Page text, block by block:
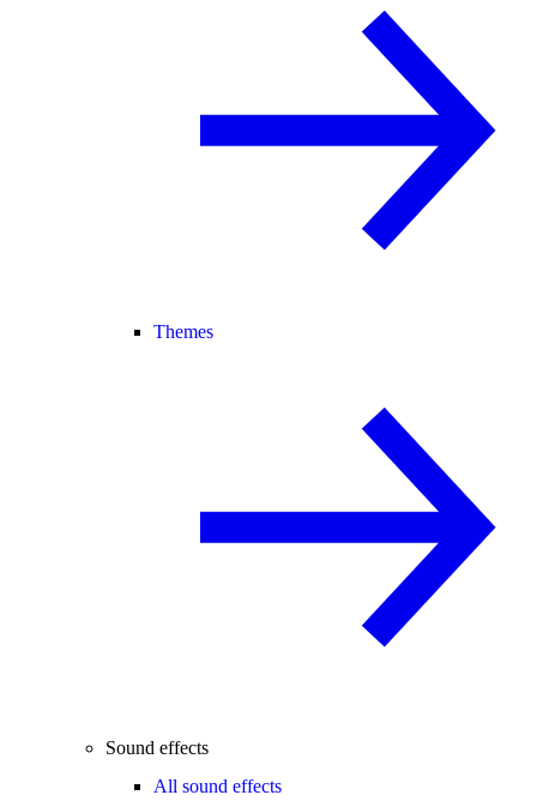
Themes
Sound effects
All sound effects